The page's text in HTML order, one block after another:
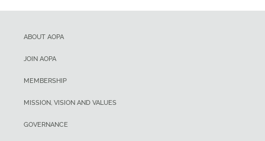
ABOUT AOPA
JOIN AOPA
MEMBERSHIP
MISSION, VISION AND VALUES
GOVERNANCE